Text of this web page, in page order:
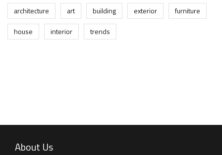
architecture art building exterior
furniture
house
interior trends
About Us